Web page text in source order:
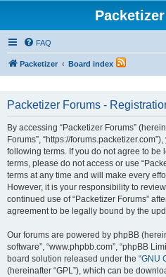
FAQ
Packetizer Board index
Packetizer Forums -
By accessing “Packetizer Forums”
Forums”, “https://
following terms. If you do not agree to
terms, please do not access or use
terms at any time and will make every
However, it is your responsibility to
continued use of “Packetizer Forums”
agreement to be legally bound by the
Our forums are powered by phpBB
software”, “www.phpbb.com”, “phpBB
board solution released under the “GNU
(hereinafter “GPL”), which can be